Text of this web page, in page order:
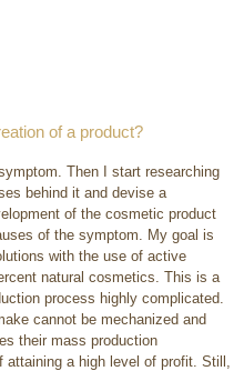
of a product?
Then I start researching
behind it and devise a
of the cosmetic product
of the symptom. My goal is
with the use of active
natural cosmetics. This is a
process highly complicated.
cannot be mechanized and
their mass production
a high level of profit. Still,